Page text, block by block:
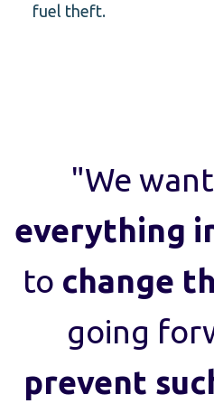
fuel theft.
"We
everything
to change
going
prevent